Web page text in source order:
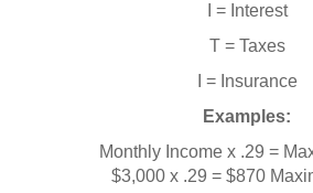
I = Interest
T = Taxes
I = Insurance
Examples:
Monthly Income x .29 =
$3,000 x .29 = $870